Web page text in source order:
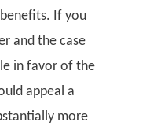
If you
and the case
in favor of the
appeal a
more